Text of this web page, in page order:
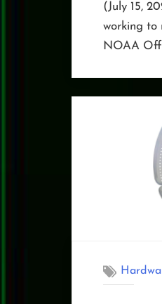
(July 15,
working to
NOAA